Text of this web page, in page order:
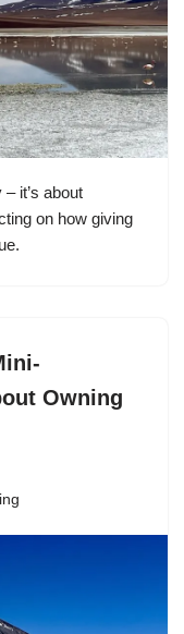
it’s about
on how giving
Owning